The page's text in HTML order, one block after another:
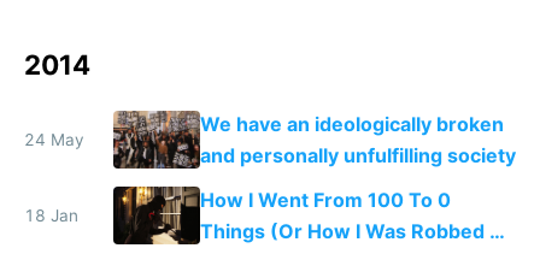
2014
24 May
We have an ideologically broken
and personally unfulfilling society
18 Jan
How I Went From 100 To 0
Things (Or How I Was Robbed of